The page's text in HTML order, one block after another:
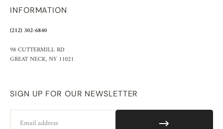
INFORMATION
(212) 302-6840
98 CUTTERMILL RD
GREAT NECK, NY 11021
SIGN UP FOR OUR NEWSLETTER